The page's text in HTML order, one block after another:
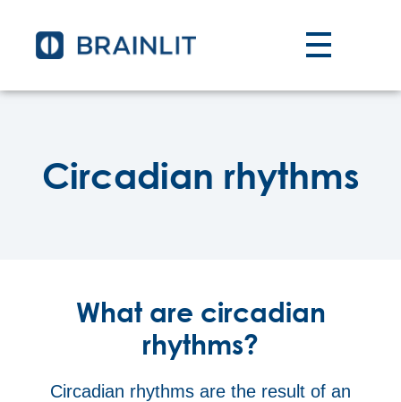
Circadian rhythms
What are circadian
rhythms?
Circadian rhythms are the result of an